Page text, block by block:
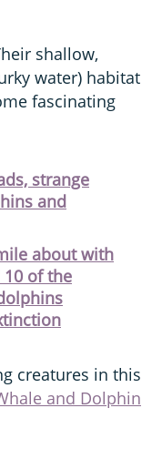
shallow,
water) habitat
fascinating
strange
and
about with
of the
creatures in this
and Dolphin